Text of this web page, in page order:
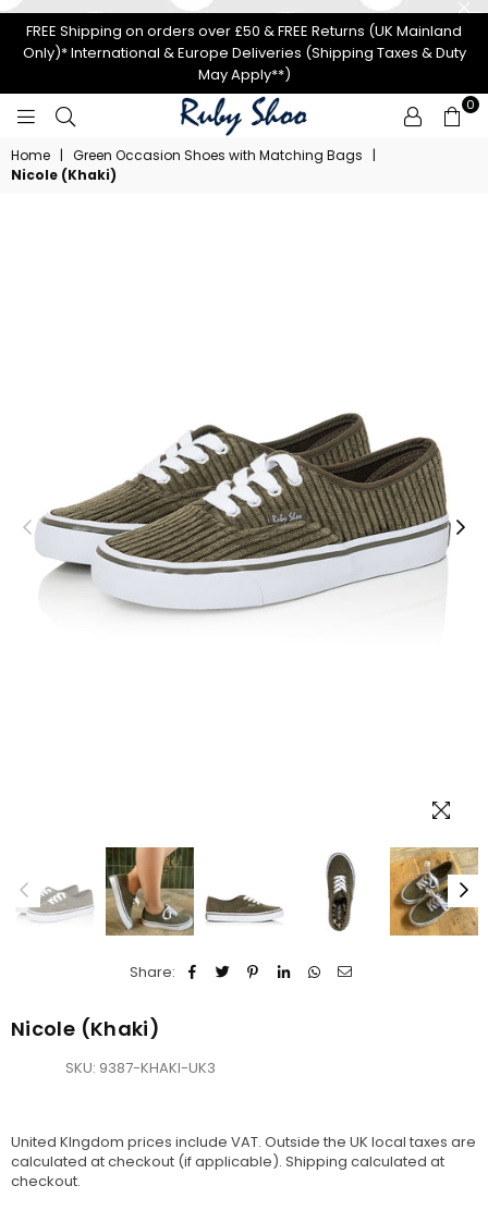
FREE Shipping on orders over £50 & FREE Returns (UK Mainland
Only)* International & Europe Deliveries (Shipping Taxes & Duty
May Apply**)
RUBY
SHOO
0
Home | Green Occasion Shoes with Matching Bags
|
Nicole (Khaki)
Share:
Nicole (Khaki)
SKU: 9387-KHAKI-UK3
United KIngdom prices include VAT. Outside the UK local taxes are
calculated at checkout (if applicable). Shipping calculated at
checkout.